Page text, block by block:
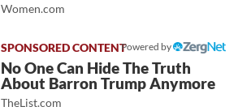
Women.com
Powered by
No One Can Hide The Truth
About Barron Trump Anymore
TheList.com